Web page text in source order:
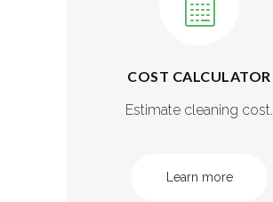
COST CALCULATOR
Estimate cleaning cost.
Learn more